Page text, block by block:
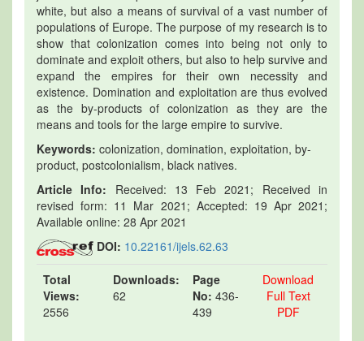
white, but also a means of survival of a vast number of
populations of Europe. The purpose of my research is to
show that colonization comes into being not only to
dominate and exploit others, but also to help survive and
expand the empires for their own necessity and
existence. Domination and exploitation are thus evolved
as the by-products of colonization as they are the
means and tools for the large empire to survive.
Keywords: colonization, domination, exploitation, by-
product, postcolonialism, black natives.
Article Info: Received: 13 Feb 2021; Received in
revised form: 11 Mar 2021; Accepted: 19 Apr 2021;
Available online: 28 Apr 2021
DOI: 10.22161/ijels.62.63
Total
Views:
2556
Downloads:
62
Page
No: 436-
439
Download
Full Text
PDF